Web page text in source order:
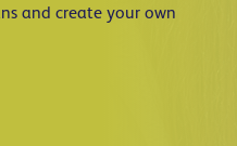
and create your own